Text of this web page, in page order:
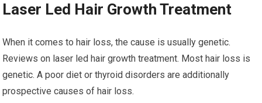
Laser Led Hair Growth Treatment
When it comes to hair loss, the cause is usually genetic.
Reviews on laser led hair growth treatment. Most hair loss is
genetic. A poor diet or thyroid disorders are additionally
prospective causes of hair loss.